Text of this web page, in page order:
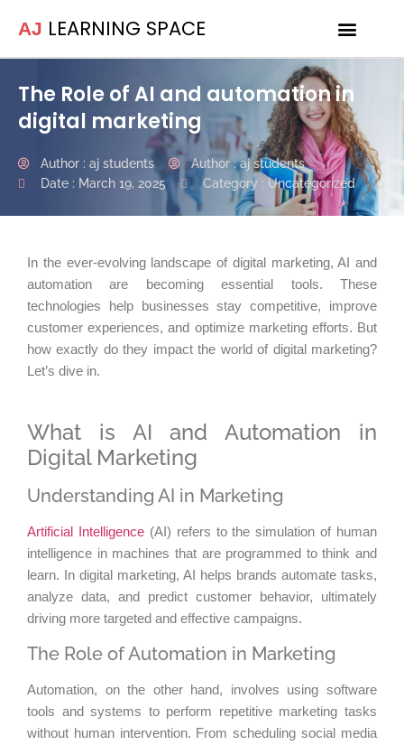
AJ LEARNING SPACE
The Role of AI and automation in
digital marketing
Author : aj students Author :aj students
Date : March 19, 2025 Category : Uncategorized
In the ever-evolving landscape of digital marketing, AI and
automation are becoming essential tools. These
technologies help businesses stay competitive, improve
customer experiences, and optimize marketing efforts. But
how exactly do they impact the world of digital marketing?
Let’s dive in.
What is AI and Automation in
Digital Marketing
Understanding AI in Marketing
Artificial Intelligence(AI) refers to the simulation of human
intelligence in machines that are programmed to think and
learn. In digital marketing, AI helps brands automate tasks,
analyze data, and predict customer behavior, ultimately
driving more targeted and effective campaigns.
The Role of Automation in Marketing
Automation, on the other hand, involves using software
tools and systems to perform repetitive marketing tasks
without human intervention. From scheduling social media